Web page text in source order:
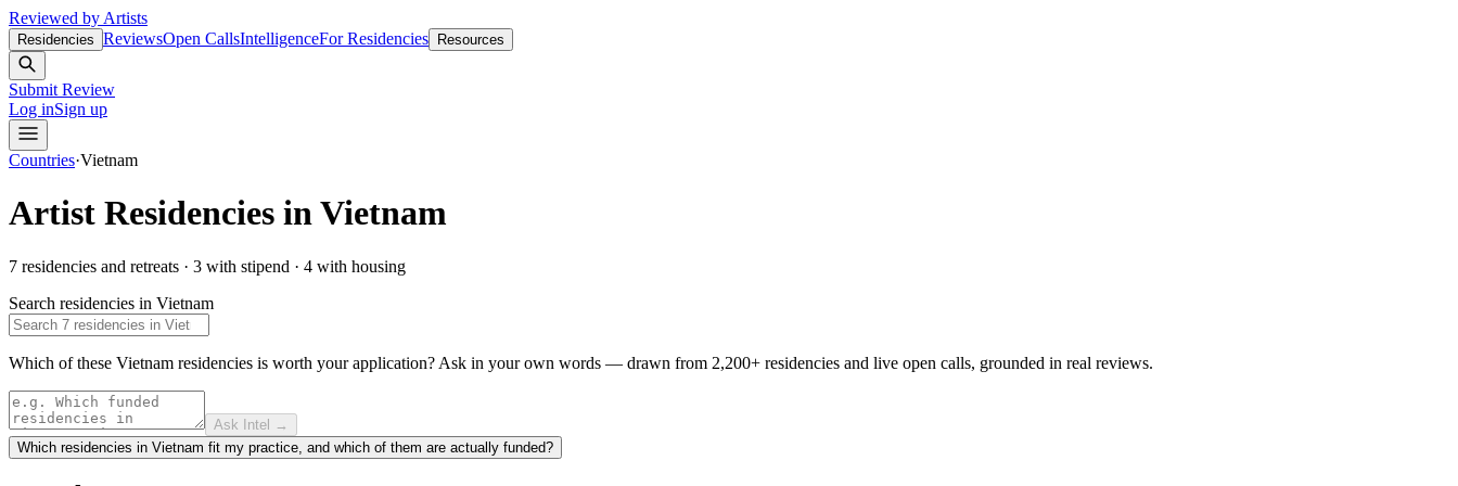
Reviewed by Artists
Residencies ReviewsOpen CallsIntelligenceFor Residencies Resources
Submit Review
Log inSign up
Countries·Vietnam
Artist Residencies inVietnam
7 residencies and retreats · 3 with stipend · 4 with housing
Search residencies in Vietnam
Which of these Vietnam residencies is worth your application? Ask in your own words — drawn from 2,200+ residencies and live open calls, grounded in real reviews.
Ask Intel →
Which residencies in Vietnam fit my practice, and which of them are actually funded?